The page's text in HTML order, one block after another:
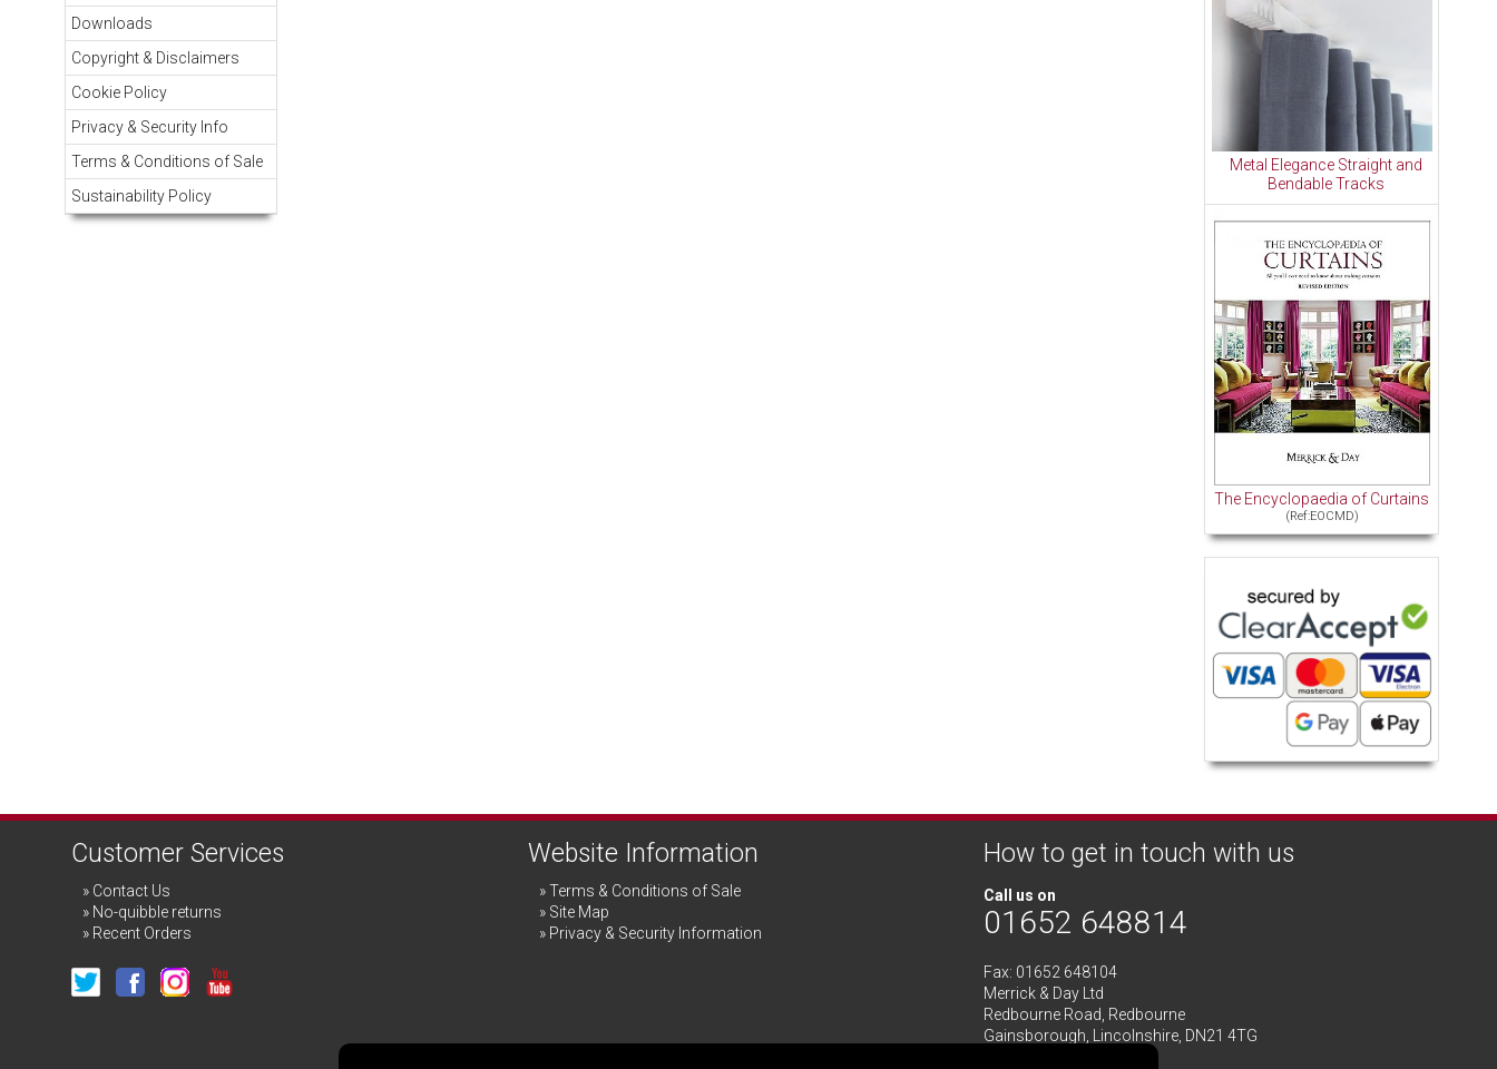
Downloads
Copyright & Disclaimers
Cookie Policy
Privacy & Security Info
Terms & Conditions of Sale
Sustainability Policy
Metal Elegance Straight and
Bendable Tracks
The Encyclopaedia of Curtains
(Ref:EOCMD)
Customer Services
Contact Us
No-quibble returns
Recent Orders
Website Information
Terms & Conditions of Sale
Site Map
Privacy & Security Information
How to get in touch with us
Call us on
01652 648814
Fax: 01652 648104
Merrick & Day Ltd
Redbourne Road, Redbourne
Gainsborough, Lincolnshire, DN21 4TG